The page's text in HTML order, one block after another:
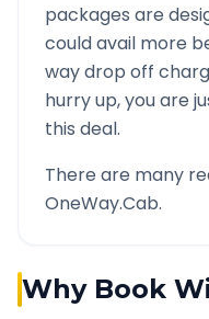
packages are
could avail more
way drop off
hurry up, you are
this deal.
There are many
OneWay.Cab.
Why Book